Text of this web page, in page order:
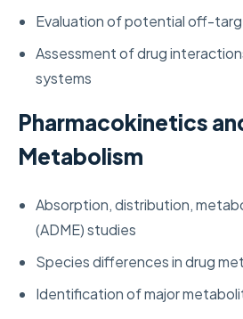
Evaluation of potential off-
Assessment of drug
systems
Pharmacokinetics
Metabolism
Absorption, distribution,
(ADME) studies
Species differences in drug
Identification of major